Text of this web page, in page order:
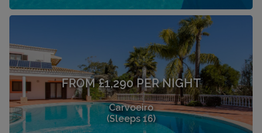
FROM £1,290 PER NIGHT
Carvoeiro
(Sleeps 16)